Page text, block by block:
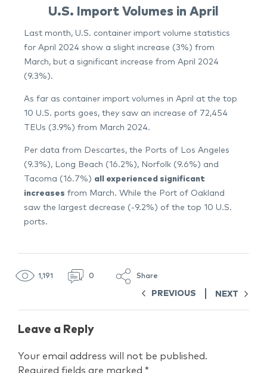
U.S. Import Volumes in April
Last month, U.S. container import volume statistics
for April 2024 show a slight increase (3%) from
March, but a significant increase from April 2024
(9.3%).
As far as container import volumes in April at the top
10 U.S. ports goes, they saw an increase of 72,454
TEUs (3.9%) from March 2024.
Per data from Descartes, the Ports of Los Angeles
(9.3%), Long Beach (16.2%), Norfolk (9.6%) and
Tacoma (16.7%) all experienced significant
increases from March. While the Port of Oakland
saw the largest decrease (-9.2%) of the top 10 U.S.
ports.
1,191 0 Share
PREVIOUS NEXT
Leave a Reply
Your email address will not be published.
Required fields are marked *